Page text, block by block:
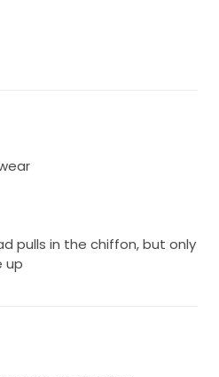
A couple of little
pulls in the chiffon, but only
up